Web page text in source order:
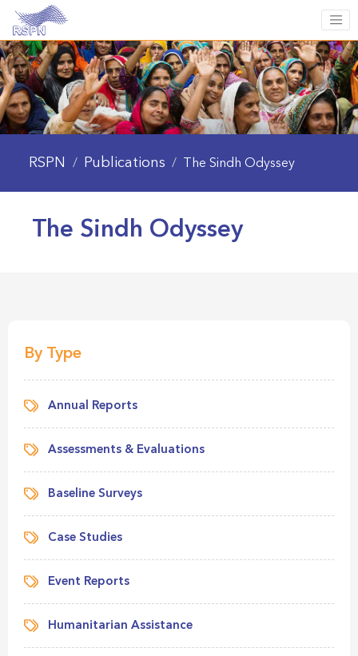
RSPN / Publications / The Sindh Odyssey
The Sindh Odyssey
By Type
Annual Reports
Assessments & Evaluations
Baseline Surveys
Case Studies
Event Reports
Humanitarian Assistance